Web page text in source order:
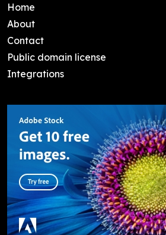
Home
About
Contact
Public domain license
Integrations